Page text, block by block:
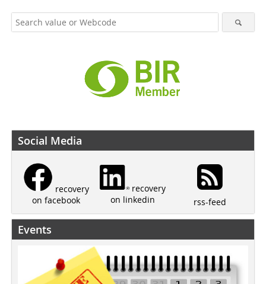
Social Media
recovery
on facebook
recovery
on linkedin
rss-feed
Events